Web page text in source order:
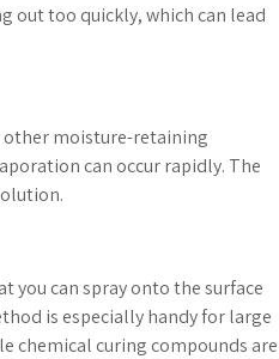
out too quickly, which can lead
other moisture-retaining
can occur rapidly. The
you can spray onto the surface
is especially handy for large
chemical curing compounds are